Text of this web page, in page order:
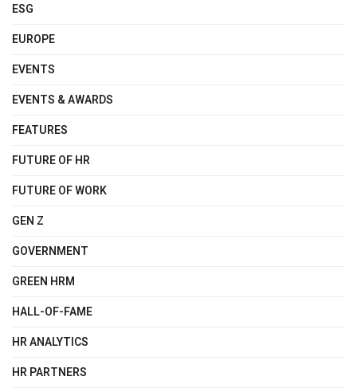
ESG
EUROPE
EVENTS
EVENTS & AWARDS
FEATURES
FUTURE OF HR
FUTURE OF WORK
GEN Z
GOVERNMENT
GREEN HRM
HALL-OF-FAME
HR ANALYTICS
HR PARTNERS